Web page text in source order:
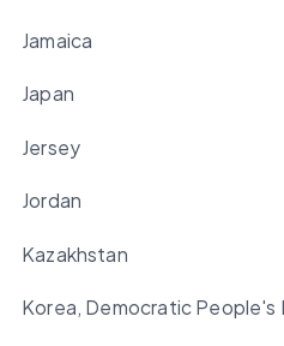
Jamaica
Japan
Jersey
Jordan
Kazakhstan
Korea, Democratic People's